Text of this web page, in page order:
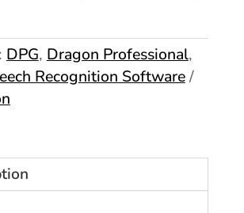
DPG, Dragon Professional,
Recognition Software